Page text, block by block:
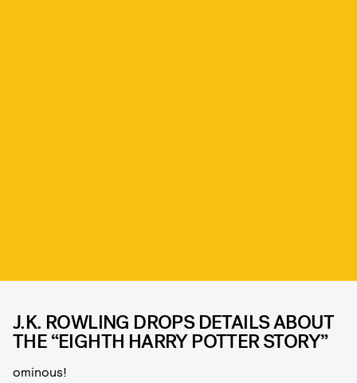
J.K. ROWLING DROPS DETAILS ABOUT
THE “EIGHTH HARRY POTTER STORY”
ominous!